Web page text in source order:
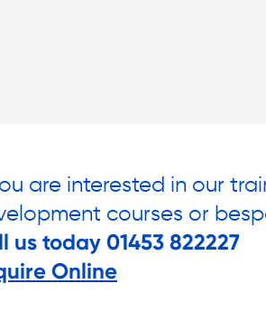
are interested in our
courses or
us today 01453 822227
Online